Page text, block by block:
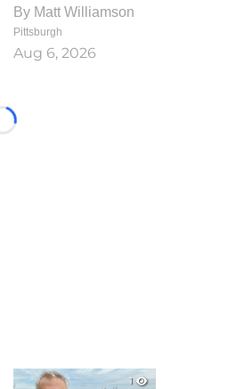
By Matt Williamson
Pittsburgh
Aug 6, 2026
Loading...
1